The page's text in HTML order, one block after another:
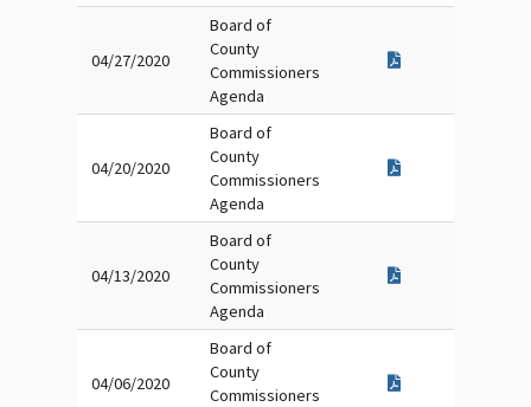
04/27/2020
Board of
County
Commissioners
Agenda
04/20/2020
Board of
County
Commissioners
Agenda
04/13/2020
Board of
County
Commissioners
Agenda
04/06/2020
Board of
County
Commissioners